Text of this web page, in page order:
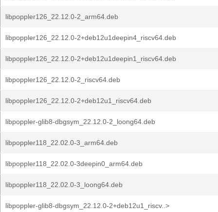
libpoppler126_22.12.0-2_arm64.deb
libpoppler126_22.12.0-2+deb12u1deepin4_riscv64.deb
libpoppler126_22.12.0-2+deb12u1deepin1_riscv64.deb
libpoppler126_22.12.0-2_riscv64.deb
libpoppler126_22.12.0-2+deb12u1_riscv64.deb
libpoppler-glib8-dbgsym_22.12.0-2_loong64.deb
libpoppler118_22.02.0-3_arm64.deb
libpoppler118_22.02.0-3deepin0_arm64.deb
libpoppler118_22.02.0-3_loong64.deb
libpoppler-glib8-dbgsym_22.12.0-2+deb12u1_riscv..>